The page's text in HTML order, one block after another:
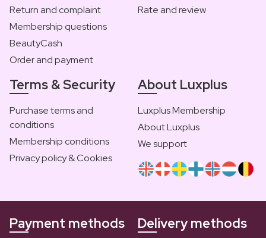
Return and complaint
Membership questions
BeautyCash
Order and payment
Rate and review
Terms & Security
Purchase terms and
conditions
Membership conditions
Privacy policy & Cookies
About Luxplus
Luxplus Membership
About Luxplus
We support
Payment methods Delivery methods